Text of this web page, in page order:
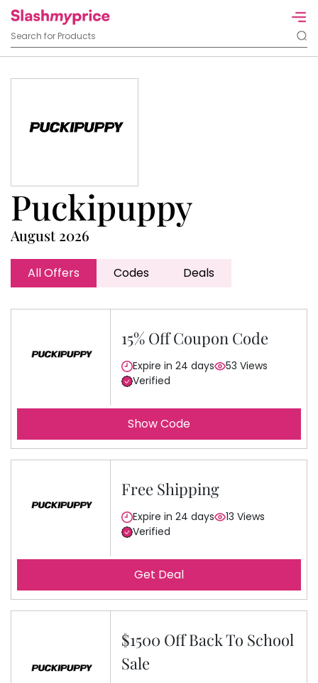
Puckipuppy
August 2026
All Offers Codes Deals
15% Off Coupon Code
Expire in 24 days
53 Views
Verified
Show Code
Free Shipping
Expire in 24 days
13 Views
Verified
Get Deal
$1500 Off Back To School
Sale